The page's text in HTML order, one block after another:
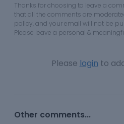
Thanks for choosing to leave a
that all the comments are
policy, and your email will not be
Please leave a personal &
Please login to
Other comments...